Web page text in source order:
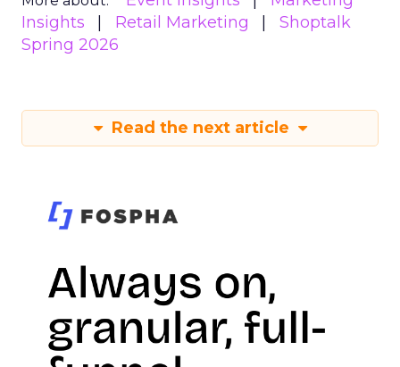
Insights
Retail Marketing
Shoptalk
Spring 2026
Read the next article